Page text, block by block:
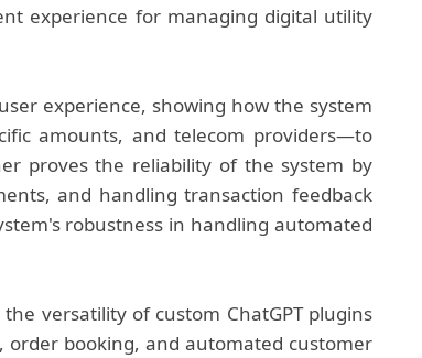
experience for managing digital utility
experience, showing how the system
amounts, and telecom providers—to
proves the reliability of the system by
and handling transaction feedback
robustness in handling automated
versatility of custom ChatGPT plugins
booking, and automated customer